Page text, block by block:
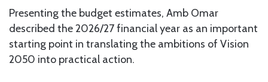
Presenting the budget estimates, Amb Omar
described the 2026/27 financial year as an important
starting point in translating the ambitions of Vision
2050 into practical action.